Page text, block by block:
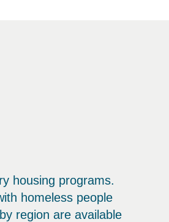
housing programs.
homeless people
region are available